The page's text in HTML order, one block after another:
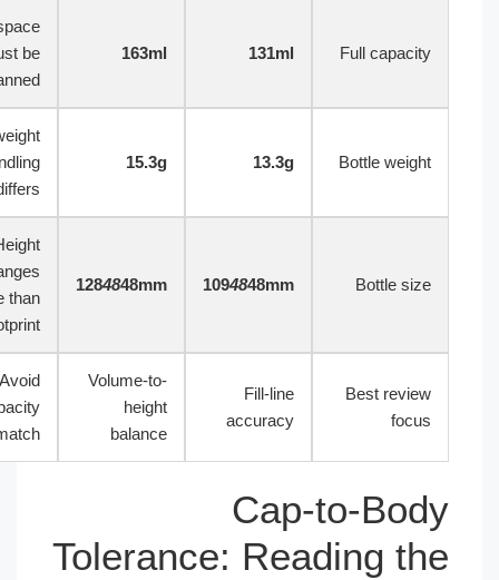
Full
131ml
Headspace
Bottle
13.3g
Lightweight
PE handling
Bottle
109 48mm
128 48mm
more than
Best
Fill-line
Volume-to-
Avoid
mismatch
Cap-to-
Tolerance: Reading